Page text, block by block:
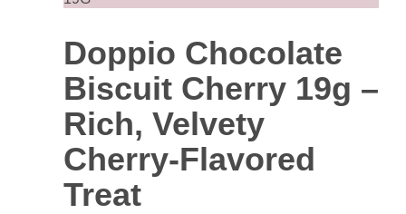
Doppio Chocolate
Biscuit Cherry 19g –
Rich, Velvety
Cherry-Flavored
Treat